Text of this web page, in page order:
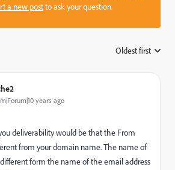
a new postto ask your question.
Oldest first
years ago
deliverability would be that the From
from your domain name. The name of
form the name of the email address